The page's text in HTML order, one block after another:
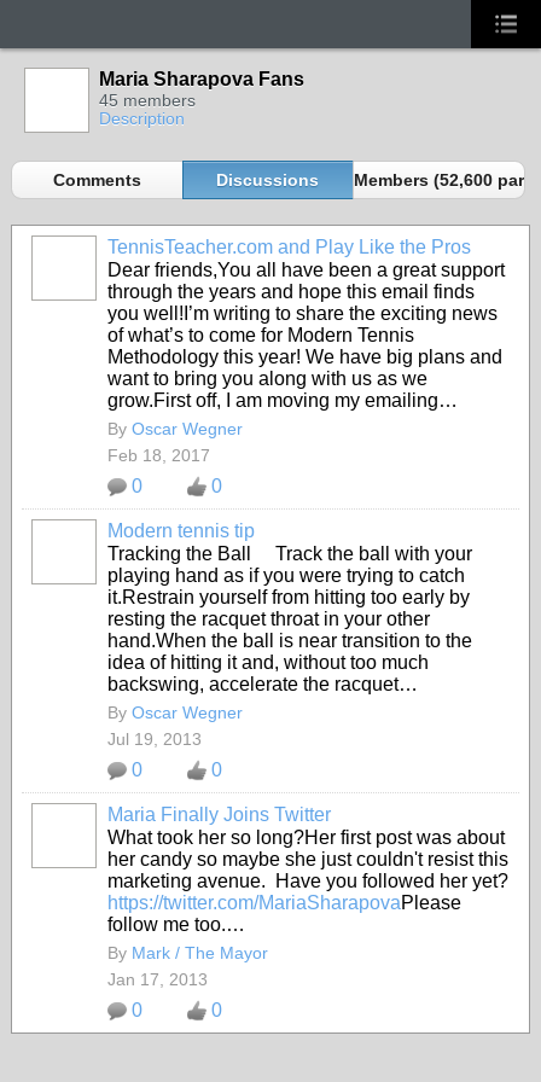
Maria Sharapova Fans
45 members
Description
Comments Discussions Members (52,600
TennisTeacher.com and Play Like the Pros
Dear friends,You all have been a great support
through the years and hope this email finds
you well!I’m writing to share the exciting news
of what’s to come for Modern Tennis
Methodology this year! We have big plans and
want to bring you along with us as we
grow.First off, I am moving my emailing…
By Oscar Wegner
Feb 18, 2017
0 0
Modern tennis tip
Tracking the Ball Track the ball with your
playing hand as if you were trying to catch
it.Restrain yourself from hitting too early by
resting the racquet throat in your other
hand.When the ball is near transition to the
idea of hitting it and, without too much
backswing, accelerate the racquet…
By Oscar Wegner
Jul 19, 2013
0 0
Maria Finally Joins Twitter
What took her so long?Her first post was about
her candy so maybe she just couldn't resist this
marketing avenue. Have you followed her yet?
https://twitter.com/MariaSharapovaPlease
follow me too.…
By Mark / The Mayor
Jan 17, 2013
0 0